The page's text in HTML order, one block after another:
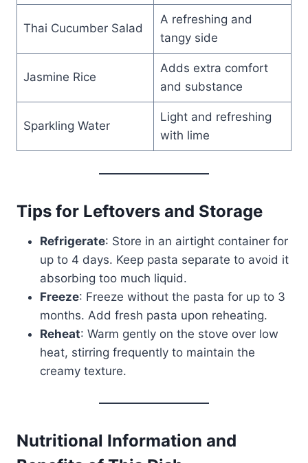
Thai Cucumber Salad
A refreshing and
tangy side
Jasmine Rice
Adds extra comfort
and substance
Sparkling Water
Light and refreshing
with lime
Tips for Leftovers and Storage
Refrigerate: Store in an airtight container for
up to 4 days. Keep pasta separate to avoid it
absorbing too much liquid.
Freeze: Freeze without the pasta for up to 3
months. Add fresh pasta upon reheating.
Reheat: Warm gently on the stove over low
heat, stirring frequently to maintain the
creamy texture.
Nutritional Information and